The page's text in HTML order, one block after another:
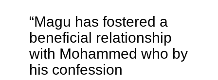
“Magu has fostered a
beneficial relationship
with Mohammed who by
his confession